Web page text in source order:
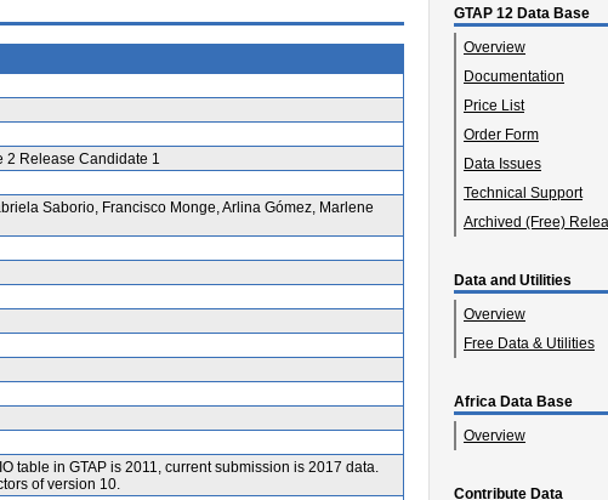
GTAP 12 Data Base
Overview
Documentation
Price List
Order Form
Data Issues
Technical Support
Archived (Free)
Data and Utilities
Overview
Free Data & Utilities
Africa Data Base
Overview
Contribute Data
2 Release Candidate 1
Saborio, Francisco Monge, Arlina Gómez, Marlene
table in GTAP is 2011, current submission is 2017 data.
of version 10.